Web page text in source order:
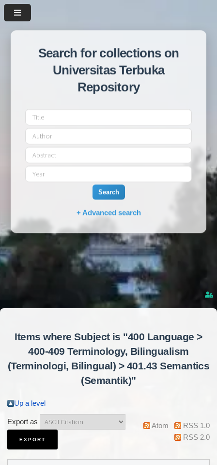
Search for collections on
Universitas Terbuka
Repository
Search
+ Advanced search
Items where Subject is "400 Language >
400-409 Terminology, Bilingualism
(Terminologi, Bilingual) > 401.43 Semantics
(Semantik)"
Up a level
Export as Atom
RSS 1.0
RSS 2.0